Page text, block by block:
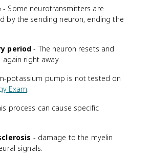
- Some neurotransmitters are
by the sending neuron, ending the
period - The neuron resets and
again right away.
potassium pump is not tested on
Exam.
process can cause specific
- damage to the myelin
signals.